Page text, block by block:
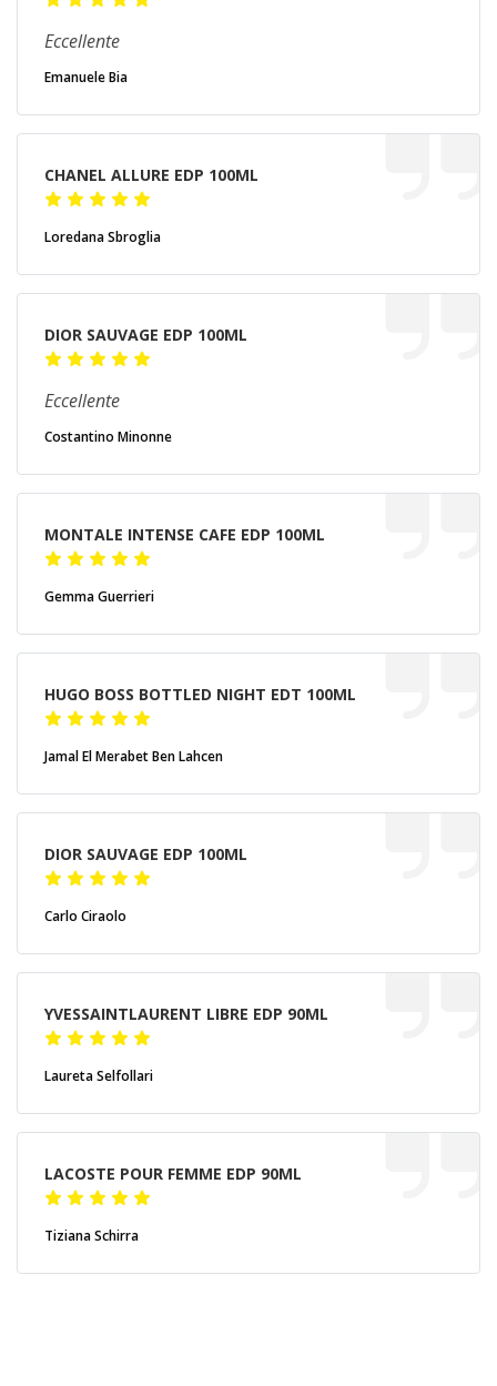
Eccellente
Emanuele Bia
CHANEL ALLURE EDP 100ML
Loredana Sbroglia
DIOR SAUVAGE EDP 100ML
Eccellente
Costantino Minonne
MONTALE INTENSE CAFE EDP 100ML
Gemma Guerrieri
HUGO BOSS BOTTLED NIGHT EDT 100ML
Jamal El Merabet Ben Lahcen
DIOR SAUVAGE EDP 100ML
Carlo Ciraolo
YVESSAINTLAURENT LIBRE EDP 90ML
Laureta Selfollari
LACOSTE POUR FEMME EDP 90ML
Tiziana Schirra